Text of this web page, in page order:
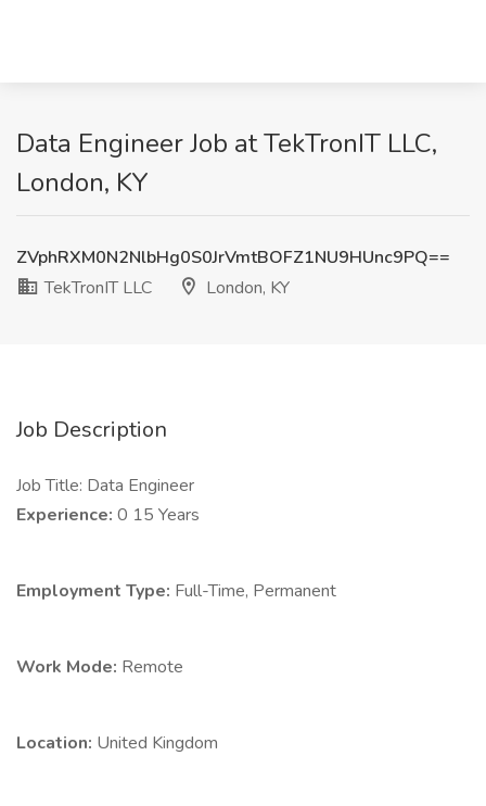
Data Engineer Job at TekTronIT LLC,
London, KY
ZVphRXM0N2NlbHg0S0JrVmtBOFZ1NU9HUnc9PQ==
TekTronIT LLC
London, KY
Job Description
Job Title: Data Engineer
Experience: 0 15 Years
Employment Type: Full-Time, Permanent
Work Mode: Remote
Location: United Kingdom